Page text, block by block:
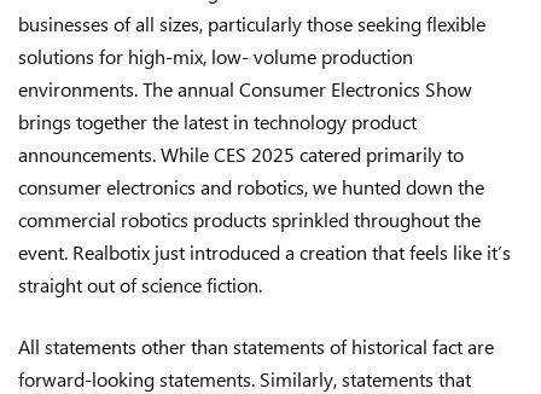
businesses of all sizes, particularly those seeking flexible
solutions for high-mix, low- volume production
environments. The annual Consumer Electronics Show
brings together the latest in technology product
announcements. While CES 2025 catered primarily to
consumer electronics and robotics, we hunted down the
commercial robotics products sprinkled throughout the
event. Realbotix just introduced a creation that feels like it’s
straight out of science fiction.
All statements other than statements of historical fact are
forward-looking statements. Similarly, statements that